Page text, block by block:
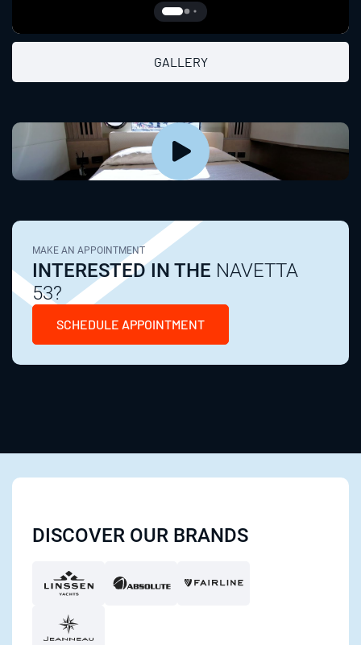
GALLERY
MAKE AN APPOINTMENT
INTERESTED IN THE NAVETTA
53?
SCHEDULE APPOINTMENT
DISCOVER OUR BRANDS